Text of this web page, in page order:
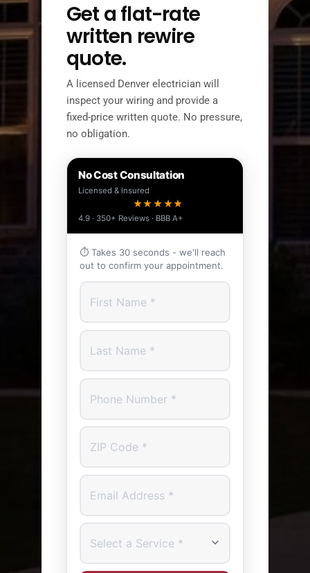
Get a flat-rate
written rewire
quote.
A licensed Denver electrician will
inspect your wiring and provide a
fixed-price written quote. No pressure,
no obligation.
No Cost Consultation
Licensed & Insured
★★★★★
4.9 · 350+ Reviews · BBB A+
⏱ Takes 30 seconds - we'll reach
out to confirm your appointment.
First Name
Last Name
Phone Number
ZIP Code
Email Address
Select a Service